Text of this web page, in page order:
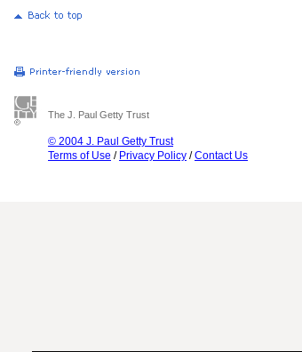
The J. Paul Getty Trust
© 2004 J. Paul Getty Trust
Terms of Use / Privacy Policy /Contact Us